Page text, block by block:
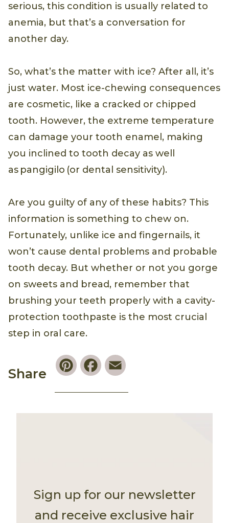
serious, this condition is usually related to
anemia, but that’s a conversation for
another day.
So, what’s the matter with ice? After all, it’s
just water. Most ice-chewing consequences
are cosmetic, like a cracked or chipped
tooth. However, the extreme temperature
can damage your tooth enamel, making
you inclined to tooth decay as well
as pangigilo (or dental sensitivity).
Are you guilty of any of these habits? This
information is something to chew on.
Fortunately, unlike ice and fingernails, it
won’t cause dental problems and probable
tooth decay. But whether or not you gorge
on sweets and bread, remember that
brushing your teeth properly with a cavity-
protection toothpaste is the most crucial
step in oral care.
Share
PinterestFacebook
Sign up for our newsletter
and receive exclusive hair